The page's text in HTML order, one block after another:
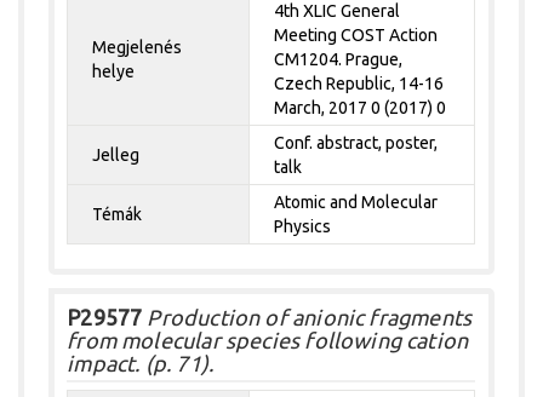
Megjelenés
helye
4th XLIC General
Meeting COST Action
CM1204. Prague,
Czech Republic, 14-16
March, 2017 0 (2017) 0
Jelleg
Conf. abstract, poster,
talk
Témák
Atomic and Molecular
Physics
P29577 Production of anionic fragments
from molecular species following cation
impact. (p. 71).